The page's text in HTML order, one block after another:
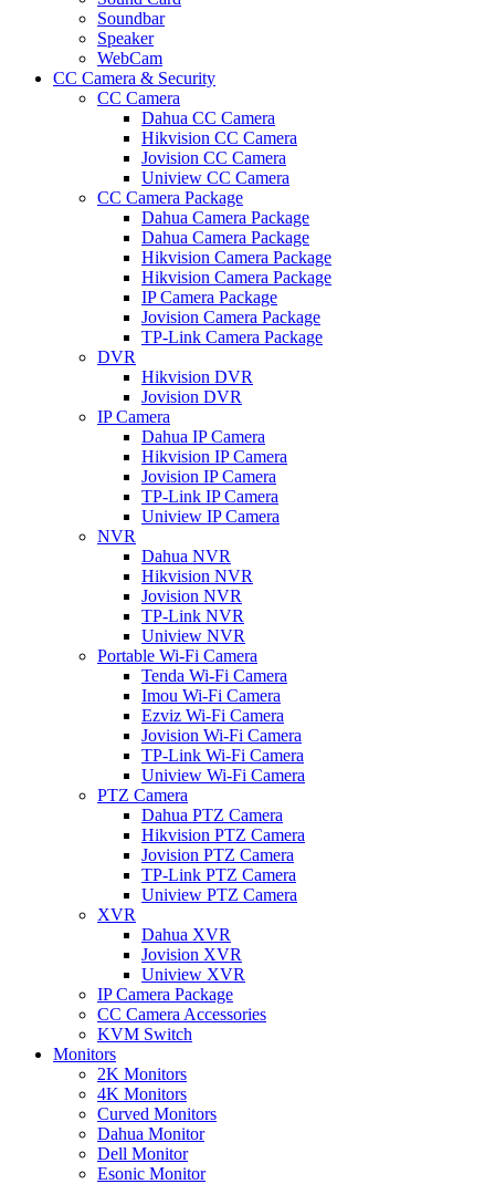
Soundbar
Speaker
WebCam
CC Camera & Security
CC Camera
Dahua CC Camera
Hikvision CC Camera
Jovision CC Camera
Uniview CC Camera
CC Camera Package
Dahua Camera Package
Dahua Camera Package
Hikvision Camera Package
Hikvision Camera Package
IP Camera Package
Jovision Camera Package
TP-Link Camera Package
DVR
Hikvision DVR
Jovision DVR
IP Camera
Dahua IP Camera
Hikvision IP Camera
Jovision IP Camera
TP-Link IP Camera
Uniview IP Camera
NVR
Dahua NVR
Hikvision NVR
Jovision NVR
TP-Link NVR
Uniview NVR
Portable Wi-Fi Camera
Tenda Wi-Fi Camera
Imou Wi-Fi Camera
Ezviz Wi-Fi Camera
Jovision Wi-Fi Camera
TP-Link Wi-Fi Camera
Uniview Wi-Fi Camera
PTZ Camera
Dahua PTZ Camera
Hikvision PTZ Camera
Jovision PTZ Camera
TP-Link PTZ Camera
Uniview PTZ Camera
XVR
Dahua XVR
Jovision XVR
Uniview XVR
IP Camera Package
CC Camera Accessories
KVM Switch
Monitors
2K Monitors
4K Monitors
Curved Monitors
Dahua Monitor
Dell Monitor
Esonic Monitor